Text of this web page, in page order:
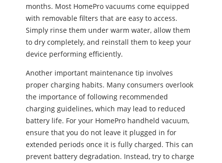
months. Most HomePro vacuums come equipped
with removable filters that are easy to access.
Simply rinse them under warm water, allow them
to dry completely, and reinstall them to keep your
device performing efficiently.
Another important maintenance tip involves
proper charging habits. Many consumers overlook
the importance of following recommended
charging guidelines, which may lead to reduced
battery life. For your HomePro handheld vacuum,
ensure that you do not leave it plugged in for
extended periods once it is fully charged. This can
prevent battery degradation. Instead, try to charge